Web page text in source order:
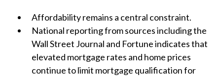
Affordability remains a central constraint.
National reporting from sources including the
Wall Street Journal and Fortune indicates that
elevated mortgage rates and home prices
continue to limit mortgage qualification for